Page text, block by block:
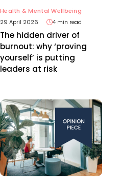
Health & Mental Wellbeing
29 April 2026
4 min read
The hidden driver of
burnout: why ‘proving
yourself’ is putting
leaders at risk